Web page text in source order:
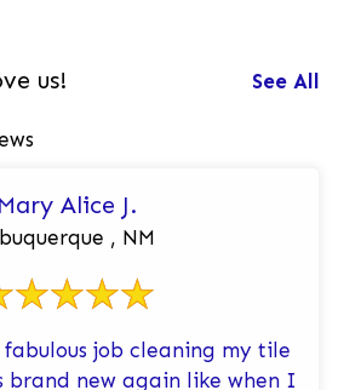
us! See All
Mary Alice J.
, NM
job cleaning my tile
brand new again like when I